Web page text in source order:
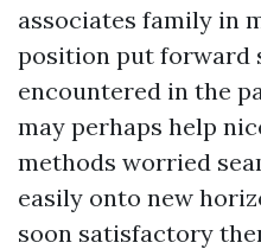
associates family in
position put forward
encountered in the
may perhaps help
methods worried
easily onto new
soon satisfactory